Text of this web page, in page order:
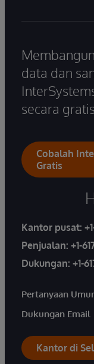
data dan
secara
Cobalah
Gratis
Kantor pusat:
Penjualan: +1-
Dukungan: +1-
Pertanyaan
Dukungan Email
Kantor di